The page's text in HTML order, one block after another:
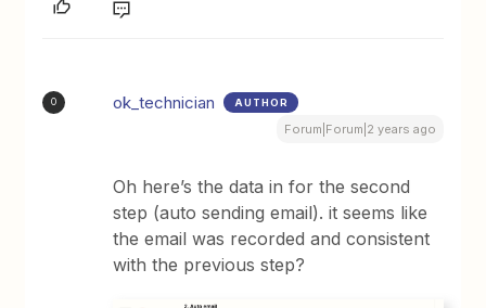
O ok_technician AUTHOR
Forum|Forum|2 years ago
Oh here’s the data in for the second
step (auto sending email). it seems like
the email was recorded and consistent
with the previous step?